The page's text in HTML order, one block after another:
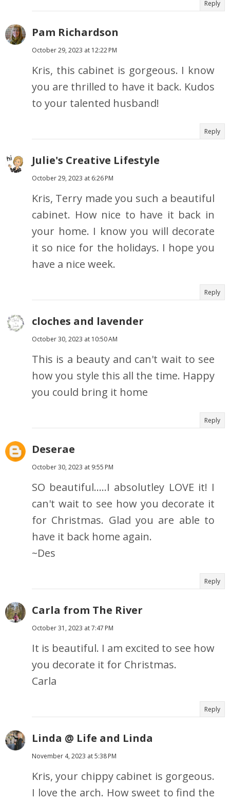
Reply
Pam Richardson
October 29, 2023 at 12:22 PM
Kris, this cabinet is gorgeous. I know
you are thrilled to have it back. Kudos
to your talented husband!
Reply
Julie's Creative Lifestyle
October 29, 2023 at 6:26 PM
Kris, Terry made you such a beautiful
cabinet. How nice to have it back in
your home. I know you will decorate
it so nice for the holidays. I hope you
have a nice week.
Reply
cloches and lavender
October 30, 2023 at 10:50 AM
This is a beauty and can't wait to see
how you style this all the time. Happy
you could bring it home
Reply
Deserae
October 30, 2023 at 9:55 PM
SO beautiful.....I absolutley LOVE it! I
can't wait to see how you decorate it
for Christmas. Glad you are able to
have it back home again.
~Des
Reply
Carla from The River
October 31, 2023 at 7:47 PM
It is beautiful. I am excited to see how
you decorate it for Christmas.
Carla
Reply
Linda @ Life and Linda
November 4, 2023 at 5:38 PM
Kris, your chippy cabinet is gorgeous.
I love the arch. How sweet to find the